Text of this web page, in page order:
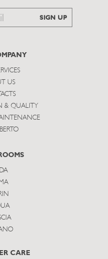
SIGN UP
US
& QUALITY
CARE